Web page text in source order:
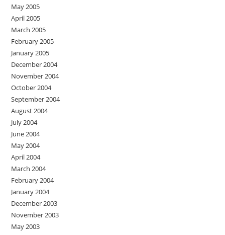
May 2005
April 2005
March 2005
February 2005
January 2005
December 2004
November 2004
October 2004
September 2004
August 2004
July 2004
June 2004
May 2004
April 2004
March 2004
February 2004
January 2004
December 2003
November 2003
May 2003